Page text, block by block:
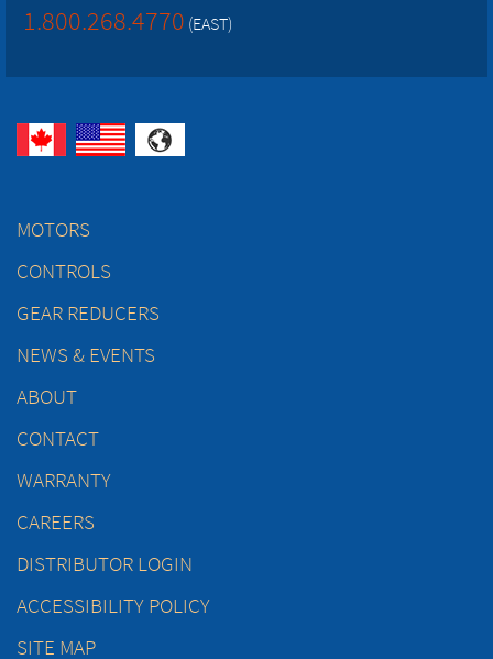
1.800.268.4770 (EAST)
MOTORS
CONTROLS
GEAR REDUCERS
NEWS & EVENTS
ABOUT
CONTACT
WARRANTY
CAREERS
DISTRIBUTOR LOGIN
ACCESSIBILITY POLICY
SITE MAP